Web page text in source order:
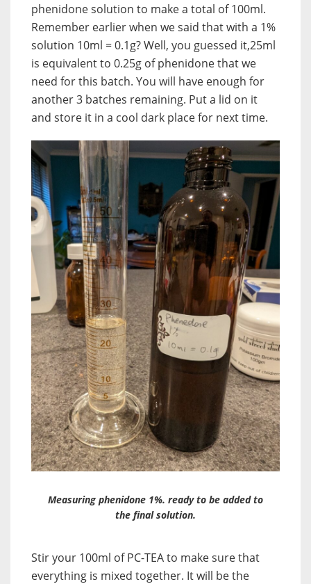
phenidone solution to make a total of 100ml.
Remember earlier when we said that with a 1%
solution 10ml = 0.1g? Well, you guessed it,25ml
is equivalent to 0.25g of phenidone that we
need for this batch. You will have enough for
another 3 batches remaining. Put a lid on it
and store it in a cool dark place for next time.
Measuring phenidone 1%. ready to be added to
the final solution.
Stir your 100ml of PC-TEA to make sure that
everything is mixed together. It will be the